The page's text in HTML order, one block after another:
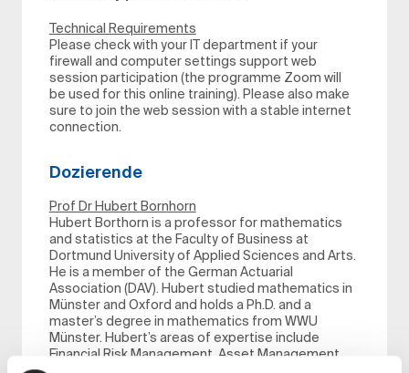
Technical Requirements
Please check with your IT department if your
firewall and computer settings support web
session participation (the programme Zoom will
be used for this online training). Please also make
sure to join the web session with a stable internet
connection.
Dozierende
Prof Dr Hubert Bornhorn
Hubert Borthorn is a professor for mathematics
and statistics at the Faculty of Business at
Dortmund University of Applied Sciences and Arts.
He is a member of the German Actuarial
Association (DAV). Hubert studied mathematics in
Münster and Oxford and holds a Ph.D. and a
master’s degree in mathematics from WWU
Münster. Hubert’s areas of expertise include
Financial Risk Management, Asset Management